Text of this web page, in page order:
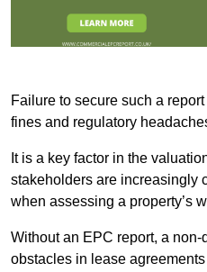
Failure to secure such a
fines and regulatory
It is a key factor in the
stakeholders are increasingly
when assessing a property’s
Without an EPC report, a
obstacles in lease